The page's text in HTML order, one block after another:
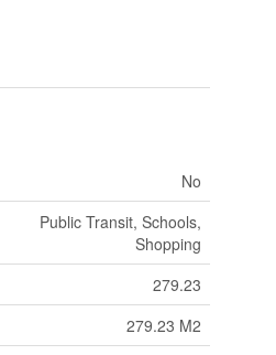
No
Public Transit, Schools,
Shopping
279.23
279.23 M2